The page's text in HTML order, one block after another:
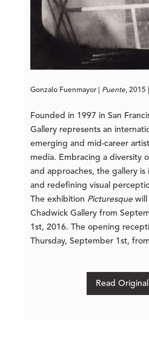
Gonzalo Fuenmayor | Puente, 2015
Founded in 1997 in San
Gallery represents an
emerging and mid-career
media. Embracing a diversity
and approaches, the gallery
and redefining visual
The exhibition Picturesquewill
Chadwick Gallery from
1st, 2016. The opening
Thursday, September 1st,
Read